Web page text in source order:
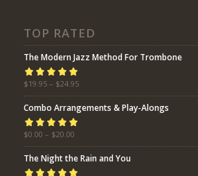
TOP RATED
The Modern Jazz Method For Trombone
Rated5.00out
of 5
$19.95 – $24.95
Combo Arrangements & Play-Alongs
Rated5.00out
of 5
$0.00 – $20.00
The Night the Rain and You